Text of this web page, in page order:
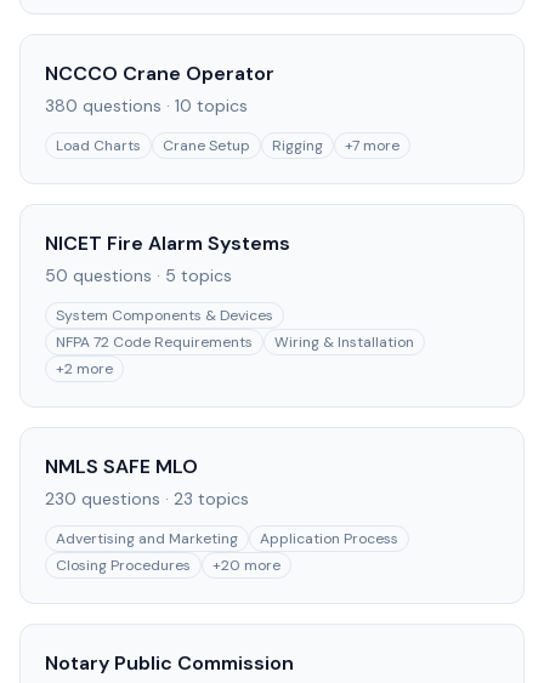
NCCCO Crane Operator
380 questions · 10 topics
Load Charts Crane Setup Rigging +7 more
NICET Fire Alarm Systems
50 questions · 5 topics
System Components & Devices
NFPA 72 Code Requirements
Wiring & Installation
+2 more
NMLS SAFE MLO
230 questions · 23 topics
Advertising and Marketing
Application Process
Closing Procedures
+20 more
Notary Public Commission